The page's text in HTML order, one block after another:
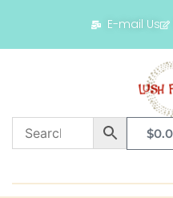
E-mail Us
$